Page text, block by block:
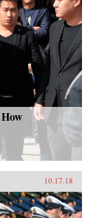
10.17.18